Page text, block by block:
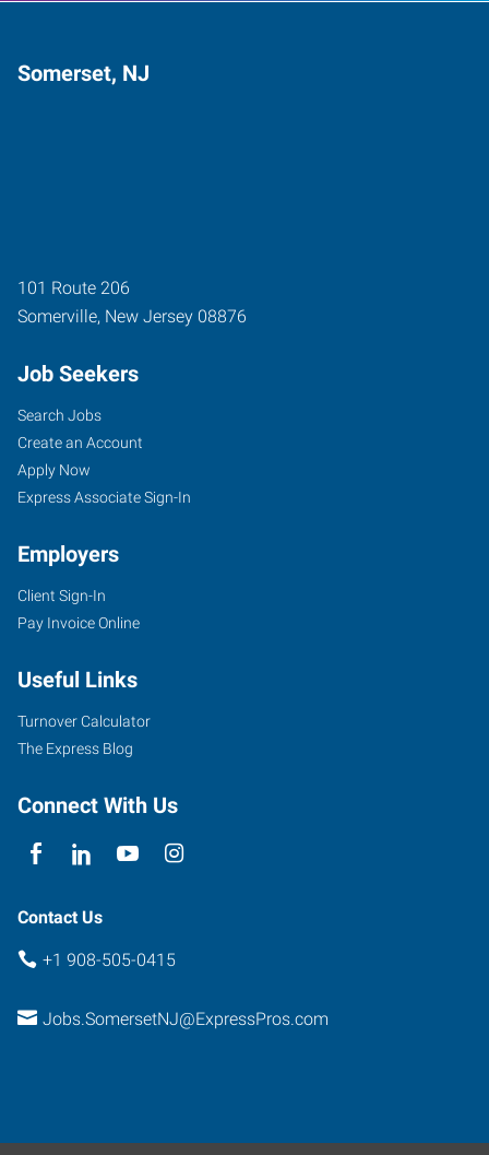
Somerset, NJ
101 Route 206
Somerville, New Jersey 08876
Job Seekers
Search Jobs
Create an Account
Apply Now
Express Associate Sign-In
Employers
Client Sign-In
Pay Invoice Online
Useful Links
Turnover Calculator
The Express Blog
Connect With Us
Contact Us
+1 908-505-0415
Jobs.SomersetNJ@ExpressPros.com